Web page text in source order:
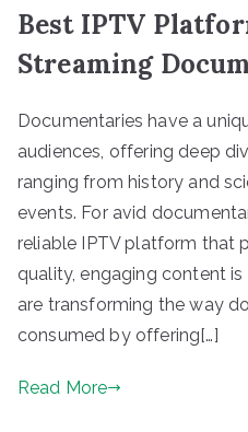
Best IPTV
Streaming
Documentaries have a
audiences, offering deep
ranging from history and
events. For avid
reliable IPTV platform that
quality, engaging content
are transforming the way
consumed by offering[…]
Read More